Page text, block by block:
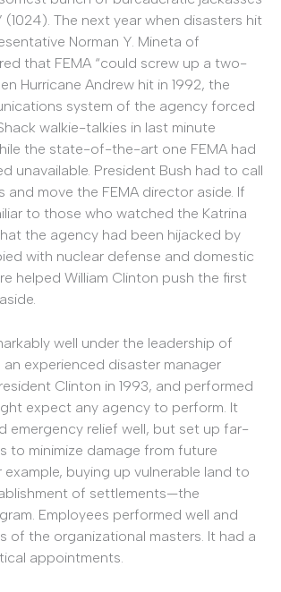
(1024). The next year when disasters hit
Norman Y. Mineta of
that FEMA “could screw up a two-
Hurricane Andrew hit in 1992, the
system of the agency forced
walkie-talkies in last minute
the state-of-the-art one FEMA had
unavailable. President Bush had to call
and move the FEMA director aside. If
to those who watched the Katrina
the agency had been hijacked by
with nuclear defense and domestic
helped William Clinton push the first
well under the leadership of
an experienced disaster manager
Clinton in 1993, and performed
expect any agency to perform. It
emergency relief well, but set up far-
to minimize damage from future
buying up vulnerable land to
of settlements—the
Employees performed well and
of the organizational masters. It had a
appointments.